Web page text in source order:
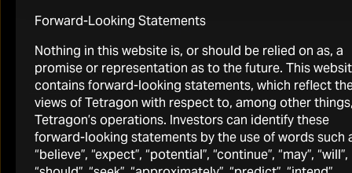
2026 Half-Yearly Investor Call Replay
Watch
Forward-Looking Statements
Nothing in this website is, or should be relied on as, a
promise or representation as to the future. This
contains forward-looking statements, which reflect
views of Tetragon with respect to, among other
Tetragon’s operations. Investors can identify these
forward-looking statements by the use of words such
“believe”, “expect”, “potential”, “continue”, “may”, “will”,